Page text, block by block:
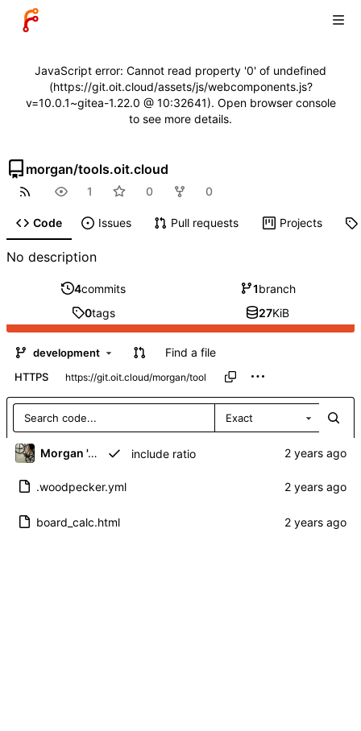
JavaScript error: Cannot read property '0' of undefined
(https://git.oit.cloud/assets/js/webcomponents.js?
v=10.0.1~gitea-1.22.0 @ 10:32641). Open browser console
to see more details.
morgan/tools.oit.cloud
1 0 0
Code Issues Pull requests Projects
No description
4commits 1branch
0tags 27KiB
development Find a file
HTTPS
Exact
Morgan 'ARR\!' Allen include ratio
.woodpecker.yml
board_calc.html